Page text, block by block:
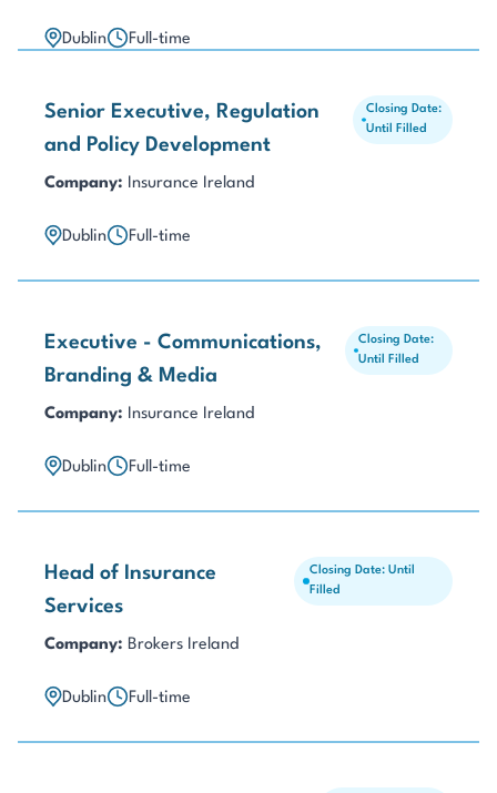
Dublin Full-time
Senior Executive, Regulation
and Policy Development
Closing Date:
Until Filled
Company: Insurance Ireland
Dublin Full-time
Executive - Communications,
Branding & Media
Closing Date:
Until Filled
Company: Insurance Ireland
Dublin Full-time
Head of Insurance
Services
Closing Date: Until
Filled
Company: Brokers Ireland
Dublin Full-time